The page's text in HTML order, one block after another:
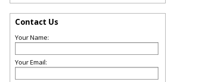
Contact Us
Your Name:
Your Email: